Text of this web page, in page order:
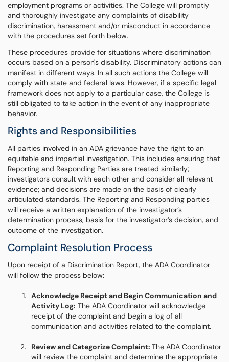
employment programs or activities. The College will promptly
and thoroughly investigate any complaints of disability
discrimination, harassment and/or misconduct in accordance
with the procedures set forth below.
These procedures provide for situations where discrimination
occurs based on a person's disability. Discriminatory actions can
manifest in different ways. In all such actions the College will
comply with state and federal laws. However, if a specific legal
framework does not apply to a particular case, the College is
still obligated to take action in the event of any inappropriate
behavior.
Rights and Responsibilities
All parties involved in an ADA grievance have the right to an
equitable and impartial investigation. This includes ensuring that
Reporting and Responding Parties are treated similarly;
investigators consult with each other and consider all relevant
evidence; and decisions are made on the basis of clearly
articulated standards. The Reporting and Responding parties
will receive a written explanation of the investigator’s
determination process, basis for the investigator’s decision, and
outcome of the investigation.
Complaint Resolution Process
Upon receipt of a Discrimination Report, the ADA Coordinator
will follow the process below:
Acknowledge Receipt and Begin Communication and
Activity Log: The ADA Coordinator will acknowledge
receipt of the complaint and begin a log of all
communication and activities related to the complaint.
Review and Categorize Complaint: The ADA Coordinator
will review the complaint and determine the appropriate